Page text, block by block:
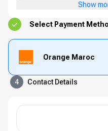
Show
Select Payment
Orange Maroc
4 Contact Details